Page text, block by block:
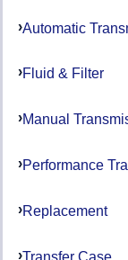
Automatic
Fluid & Filter
Manual
Performance
Replacement
Transfer Case